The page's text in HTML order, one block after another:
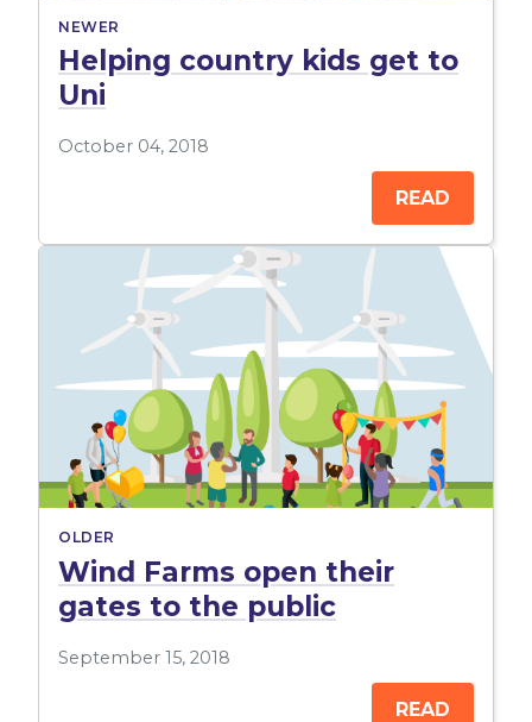
NEWER
Helping country kids get to
Uni
October 04, 2018
READ
OLDER
Wind Farms open their
gates to the public
September 15, 2018
READ